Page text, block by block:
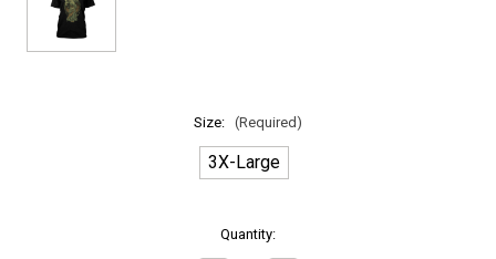
Size: (Required)
3X-Large
Quantity: